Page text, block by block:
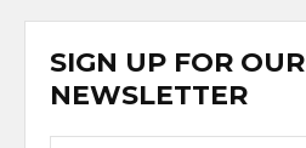
SIGN UP FOR OUR
NEWSLETTER